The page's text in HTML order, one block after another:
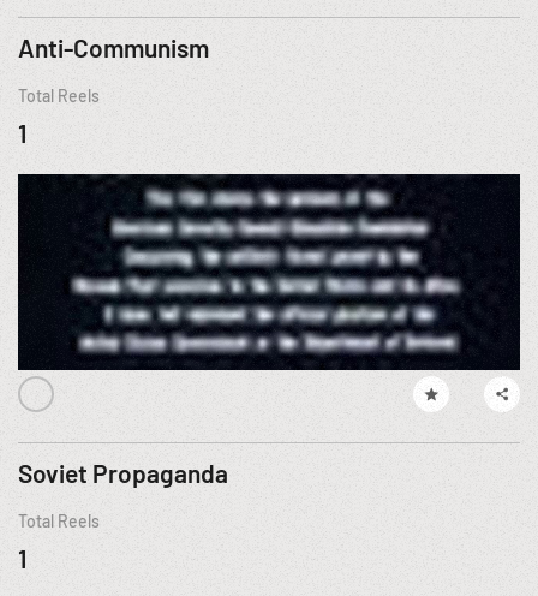
Anti-Communism
Total Reels
1
Soviet Propaganda
Total Reels
1